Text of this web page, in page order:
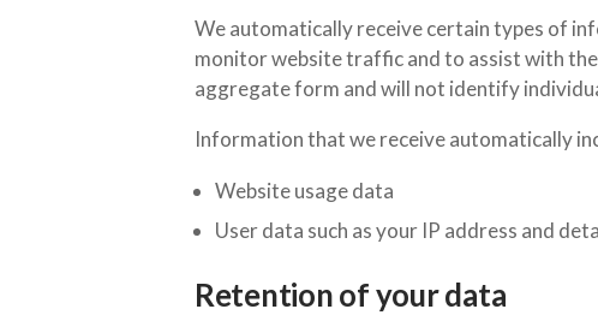
We automatically receive certain types of
monitor website traffic and to assist with
aggregate form and will not identify
Information that we receive automatically
Website usage data
User data such as your IP address and
Retention of your data